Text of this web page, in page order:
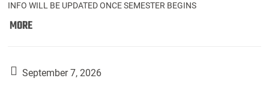
INFO WILL BE UPDATED ONCE SEMESTER BEGINS
MOREThe
Gallery
September 7, 2026